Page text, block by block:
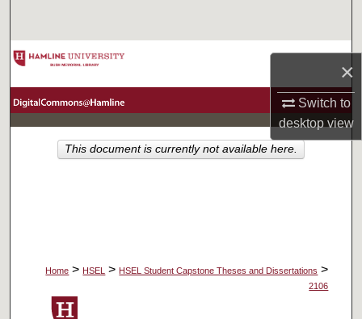
×
Switch to
desktopview
Browse Collections
About
Home > HSEL > HSEL Student Capstone Theses and Dissertations >
2106
This document is currently not available here.